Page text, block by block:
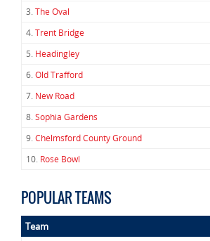
3.The Oval
4.Trent Bridge
5. Headingley
6.Old Trafford
7. New Road
8.Sophia Gardens
9.Chelmsford County Ground
10. Rose Bowl
POPULAR TEAMS
Team